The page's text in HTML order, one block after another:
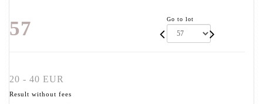
57 Go to lot
20 - 40 EUR
Result without fees